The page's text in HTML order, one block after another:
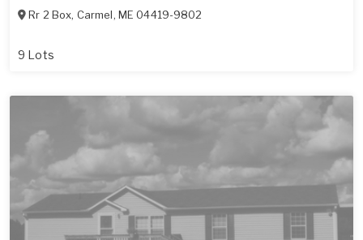
Rr 2 Box, Carmel, ME 04419-9802
9 Lots